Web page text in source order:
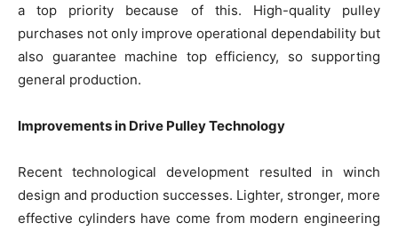
a top priority because of this. High-quality pulley
purchases not only improve operational dependability but
also guarantee machine top efficiency, so supporting
general production.
Improvements in Drive Pulley Technology
Recent technological development resulted in winch
design and production successes. Lighter, stronger, more
effective cylinders have come from modern engineering